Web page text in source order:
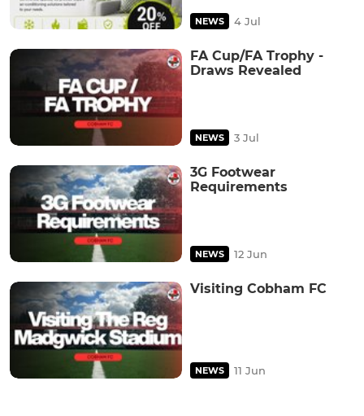
NEWS 4 Jul
FA Cup/FA Trophy -
Draws Revealed
NEWS 3 Jul
3G Footwear
Requirements
NEWS 12 Jun
Visiting Cobham FC
NEWS 11 Jun